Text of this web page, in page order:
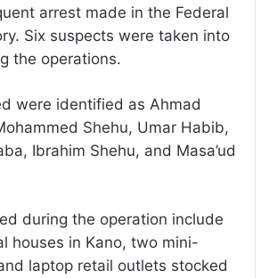
arrest made in the Federal
Six suspects were taken into
the operations.
were identified as Ahmad
Shehu, Umar Habib,
Ibrahim Shehu, and Masa’ud
during the operation include
houses in Kano, two mini-
laptop retail outlets stocked